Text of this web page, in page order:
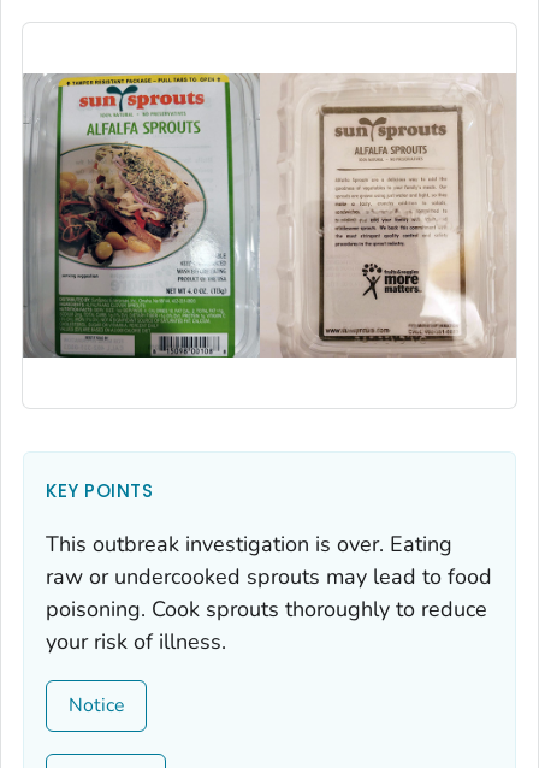
KEY POINTS
This outbreak investigation is over. Eating
raw or undercooked sprouts may lead to food
poisoning. Cook sprouts thoroughly to reduce
your risk of illness.
Notice